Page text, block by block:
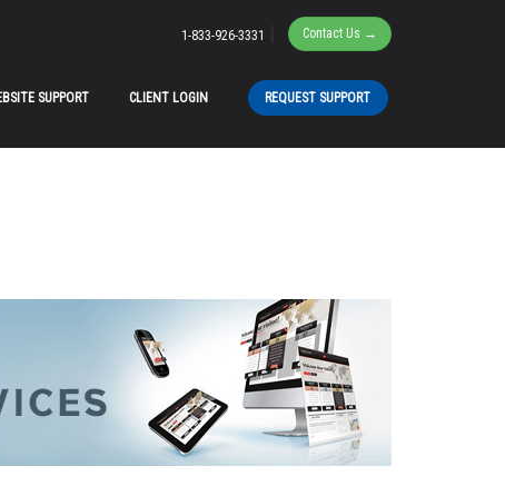
1-833-926-3331 Contact Us →
SUPPORT CLIENT LOGIN REQUEST SUPPORT